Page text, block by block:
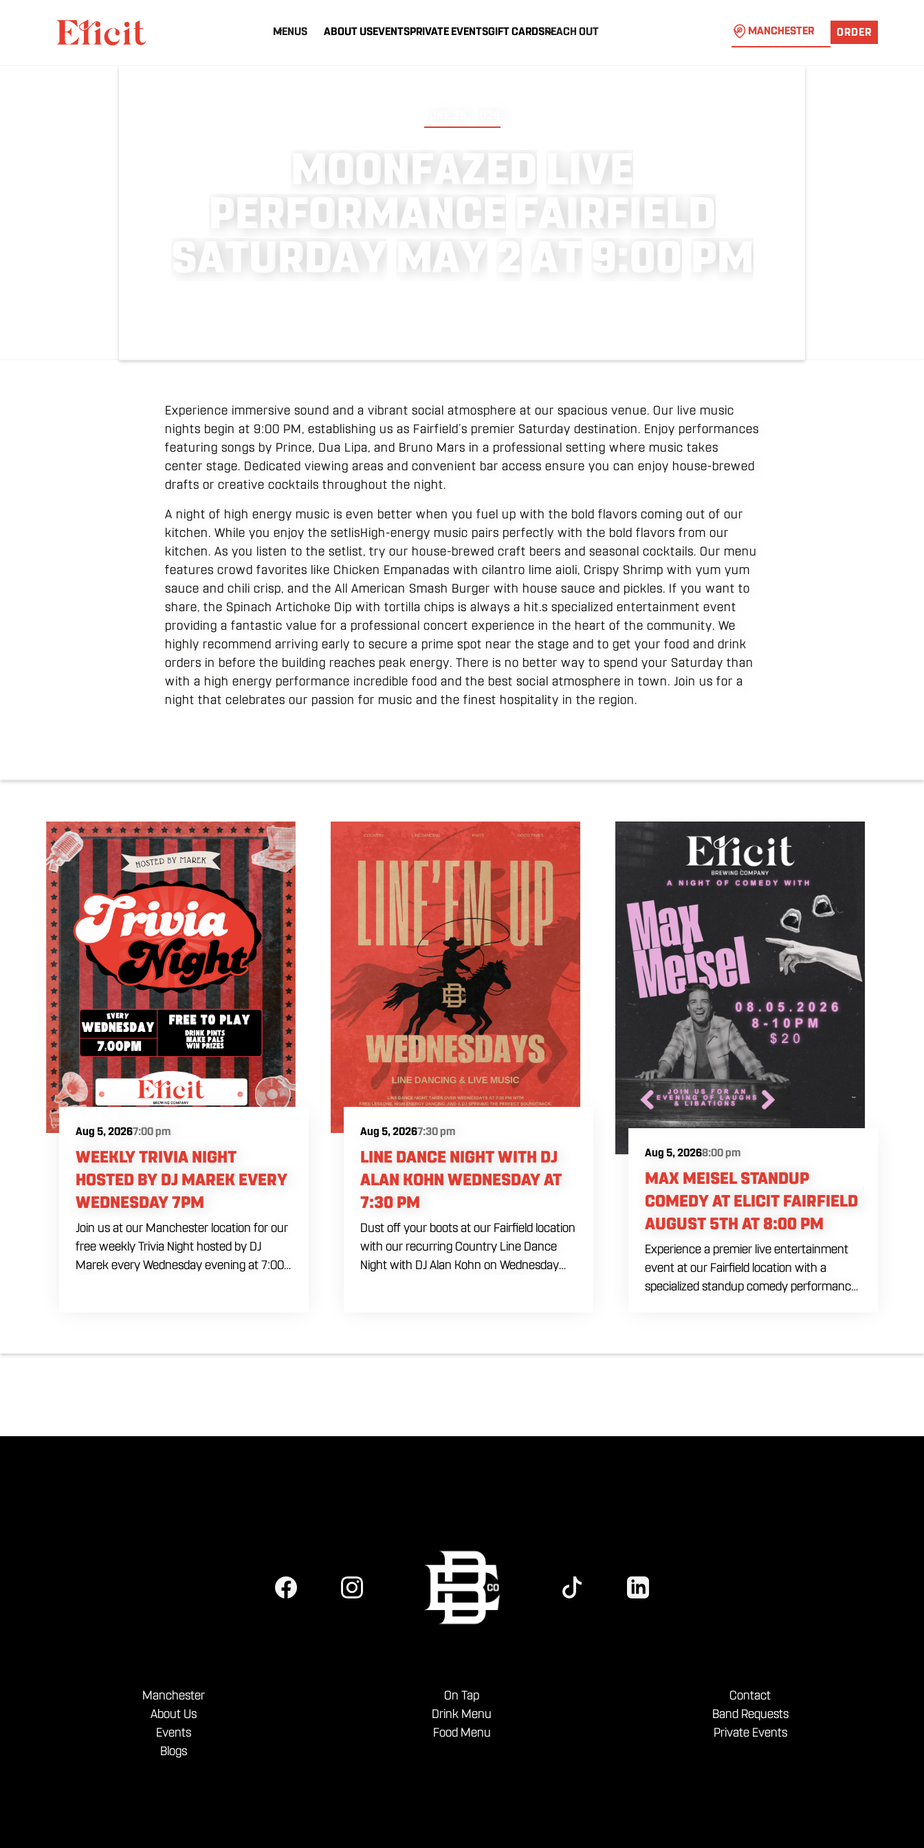
MENUS ABOUT USEVENTSPRIVATE EVENTSGIFT CARDSREACH OUT MANCHESTER ORDER
MO O NF AZ E D L V E
PE R F O R MANC E F A R F E L D
SA T U R DA Y MA Y 2 A T 9 0 0 PM
Experience immersive sound and a vibrant social atmosphere at our spacious venue. Our live music
nights begin at 9:00 PM, establishing us as Fairfield’s premier Saturday destination. Enjoy performances
featuring songs by Prince, Dua Lipa, and Bruno Mars in a professional setting where music takes
center stage. Dedicated viewing areas and convenient bar access ensure you can enjoy house-brewed
drafts or creative cocktails throughout the night.
A night of high energy music is even better when you fuel up with the bold flavors coming out of our
kitchen. While you enjoy the setlisHigh-energy music pairs perfectly with the bold flavors from our
kitchen. As you listen to the setlist, try our house-brewed craft beers and seasonal cocktails. Our menu
features crowd favorites like Chicken Empanadas with cilantro lime aioli, Crispy Shrimp with yum yum
sauce and chili crisp, and the All American Smash Burger with house sauce and pickles. If you want to
share, the Spinach Artichoke Dip with tortilla chips is always a hit.s specialized entertainment event
providing a fantastic value for a professional concert experience in the heart of the community. We
highly recommend arriving early to secure a prime spot near the stage and to get your food and drink
orders in before the building reaches peak energy. There is no better way to spend your Saturday than
with a high energy performance incredible food and the best social atmosphere in town. Join us for a
night that celebrates our passion for music and the finest hospitality in the region.
Aug 5, 20267:00 pm
WEEKLY TRIVIA NIGHT
HOSTED BY DJ MAREK EVERY
WEDNESDAY 7PM
Join us at our Manchester location for our
free weekly Trivia Night hosted by DJ
Marek every Wednesday evening at 7:00
every month. Bring your ultimate trivia
Aug 5, 20267:30 pm
LINE DANCE NIGHT WITH DJ
ALAN KOHN WEDNESDAY AT
7:30 PM
Dust off your boots at our Fairfield location
with our recurring Country Line Dance
Night with DJ Alan Kohn on Wednesday
steps and modern routines. Gather your
Aug 5, 20268:00 pm
MAX MEISEL STANDUP
COMEDY AT ELICIT FAIRFIELD
AUGUST 5TH AT 8:00 PM
Experience a premier live entertainment
event at our Fairfield location with a
specialized standup comedy performance
vibe to our industrial inspired space,
in the heart of the region. Fuel your
Manchester
About Us
Events
Blogs
On Tap
Drink Menu
Food Menu
Contact
Band Requests
Private Events